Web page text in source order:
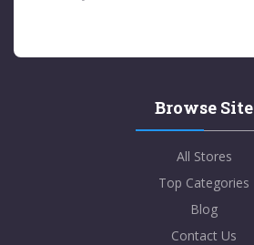
Browse Site
All Stores
Top Categories
Blog
Contact Us